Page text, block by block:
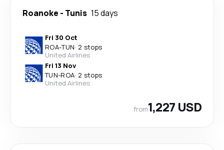
Roanoke - Tunis 15 days
Fri 30 Oct
ROA-TUN· 2 stops
United Airlines
Fri 13 Nov
TUN-ROA· 2 stops
United Airlines
from1,227 USD